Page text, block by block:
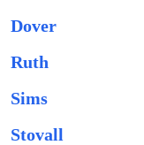
Dover
Ruth
Sims
Stovall